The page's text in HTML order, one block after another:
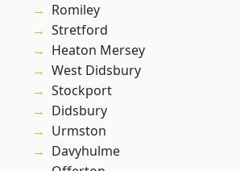
Romiley
Stretford
Heaton Mersey
West Didsbury
Stockport
Didsbury
Urmston
Davyhulme